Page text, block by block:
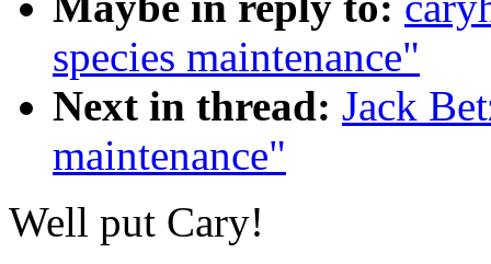
species maintenance"
Next in thread: Jack
maintenance"
Well put Cary!